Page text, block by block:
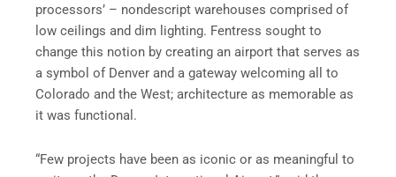
processors’ – nondescript warehouses comprised of
low ceilings and dim lighting. Fentress sought to
change this notion by creating an airport that serves as
a symbol of Denver and a gateway welcoming all to
Colorado and the West; architecture as memorable as
it was functional.
“Few projects have been as iconic or as meaningful to